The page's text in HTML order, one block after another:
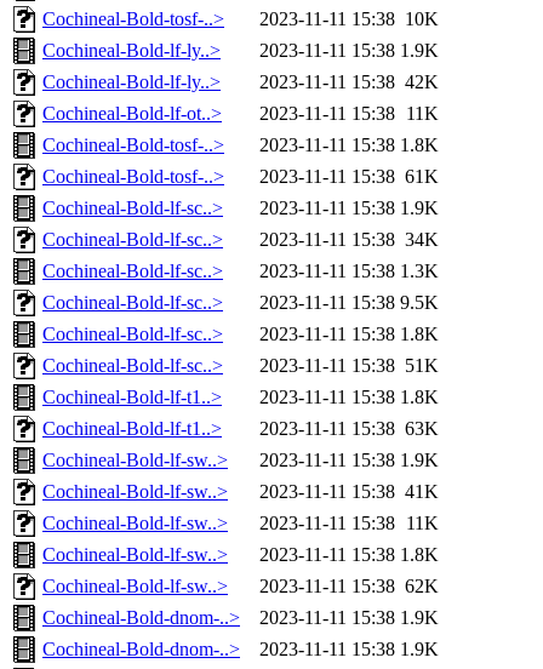
Cochineal-Bold-tosf-..>
2023-11-11 15:38 10K
Cochineal-Bold-lf-ly..>
2023-11-11 15:38 1.9K
Cochineal-Bold-lf-ly..>
2023-11-11 15:38 42K
Cochineal-Bold-lf-ot..>
2023-11-11 15:38 11K
Cochineal-Bold-tosf-..>
2023-11-11 15:38 1.8K
Cochineal-Bold-tosf-..>
2023-11-11 15:38 61K
Cochineal-Bold-lf-sc..>
2023-11-11 15:38 1.9K
Cochineal-Bold-lf-sc..>
2023-11-11 15:38 34K
Cochineal-Bold-lf-sc..>
2023-11-11 15:38 1.3K
Cochineal-Bold-lf-sc..>
2023-11-11 15:38 9.5K
Cochineal-Bold-lf-sc..>
2023-11-11 15:38 1.8K
Cochineal-Bold-lf-sc..>
2023-11-11 15:38 51K
Cochineal-Bold-lf-t1..>
2023-11-11 15:38 1.8K
Cochineal-Bold-lf-t1..>
2023-11-11 15:38 63K
Cochineal-Bold-lf-sw..>
2023-11-11 15:38 1.9K
Cochineal-Bold-lf-sw..>
2023-11-11 15:38 41K
Cochineal-Bold-lf-sw..>
2023-11-11 15:38 11K
Cochineal-Bold-lf-sw..>
2023-11-11 15:38 1.8K
Cochineal-Bold-lf-sw..>
2023-11-11 15:38 62K
Cochineal-Bold-dnom-..>
2023-11-11 15:38 1.9K
Cochineal-Bold-dnom-..>
2023-11-11 15:38 1.9K